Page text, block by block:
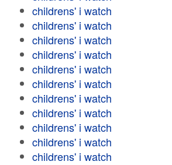
childrens' i watch
childrens' i watch
childrens' i watch
childrens' i watch
childrens' i watch
childrens' i watch
childrens' i watch
childrens' i watch
childrens' i watch
childrens' i watch
childrens' i watch